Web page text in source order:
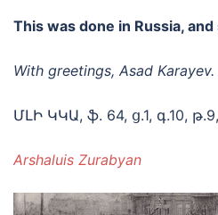
This was done in Russia,
With greetings, Asad
ՄԼԻ ԿԿԱ, ֆ. 64, ց.1, գ.10,
Arshaluis Zurabyan